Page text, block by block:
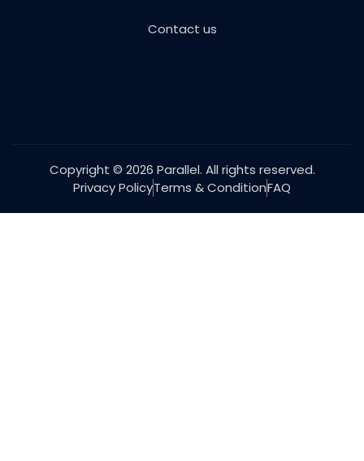
Contact us
Copyright © 2026 Parallel. All rights reserved.
Privacy PolicyTerms & ConditionFAQ